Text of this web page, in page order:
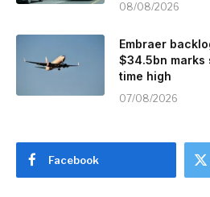
08/08/2026
Embraer
$34.5bn
time high
07/08/2026
Facebook